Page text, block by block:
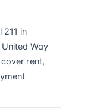
211 in
Way
rent,